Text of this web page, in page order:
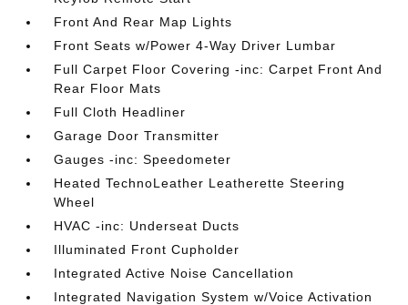
Front And Rear Map Lights
Front Seats w/Power 4-Way Driver Lumbar
Full Carpet Floor Covering -inc: Carpet Front And
Rear Floor Mats
Full Cloth Headliner
Garage Door Transmitter
Gauges -inc: Speedometer
Heated TechnoLeather Leatherette Steering
Wheel
HVAC -inc: Underseat Ducts
Illuminated Front Cupholder
Integrated Active Noise Cancellation
Integrated Navigation System w/Voice Activation